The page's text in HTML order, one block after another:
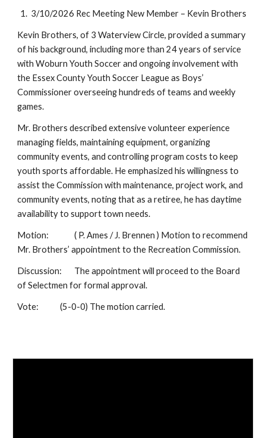
3/10/2026 Rec Meeting New Member – Kevin Brothers
Kevin Brothers, of 3 Waterview Circle, provided a summary
of his background, including more than 24 years of service
with Woburn Youth Soccer and ongoing involvement with
the Essex County Youth Soccer League as Boys’
Commissioner overseeing hundreds of teams and weekly
games.
Mr. Brothers described extensive volunteer experience
managing fields, maintaining equipment, organizing
community events, and controlling program costs to keep
youth sports affordable. He emphasized his willingness to
assist the Commission with maintenance, project work, and
community events, noting that as a retiree, he has daytime
availability to support town needs.
Motion:
( P. Ames / J. Brennen ) Motion to recommend
Mr. Brothers’ appointment to the Recreation Commission.
Discussion:
The appointment will proceed to the Board
of Selectmen for formal approval.
Vote: (5-0-0) The motion carried.